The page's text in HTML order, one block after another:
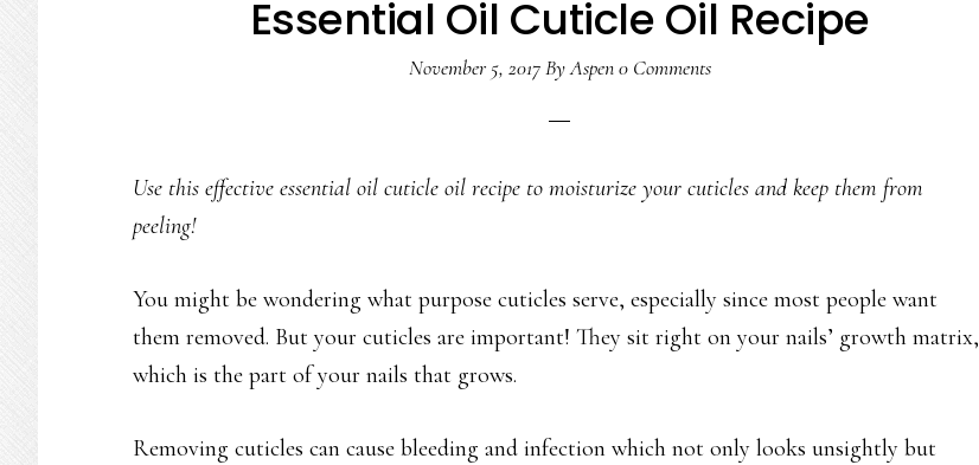
Essential Oil Cuticle Oil Recipe
November 5, 2017ByAspen 0 Comments
Use this effective essential oil cuticle oil recipe to moisturize your cuticles and keep them from
peeling!
You might be wondering what purpose cuticles serve, especially since most people want
them removed. But your cuticles are important! They sit right on your nails’ growth matrix,
which is the part of your nails that grows.
Removing cuticles can cause bleeding and infection which not only looks unsightly but